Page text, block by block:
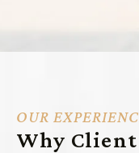
OUR
Why Client